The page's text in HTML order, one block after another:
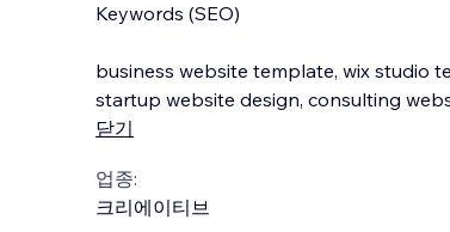
Keywords (SEO)
business website template, wix studio
startup website design, consulting
닫기
업종:
크리에이티브